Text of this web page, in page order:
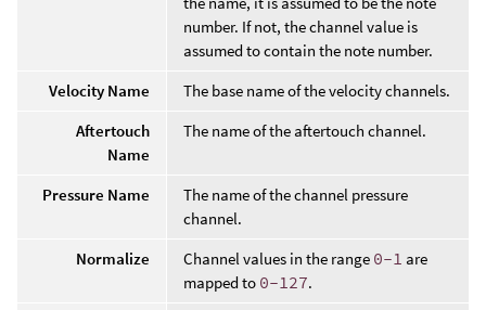
number. If not, the channel value is
assumed to contain the note number.
Velocity Name
The base name of the velocity channels.
Aftertouch
Name
The name of the aftertouch channel.
Pressure Name
The name of the channel pressure
channel.
Normalize
Channel values in the range 0-1 are
mapped to 0-127.